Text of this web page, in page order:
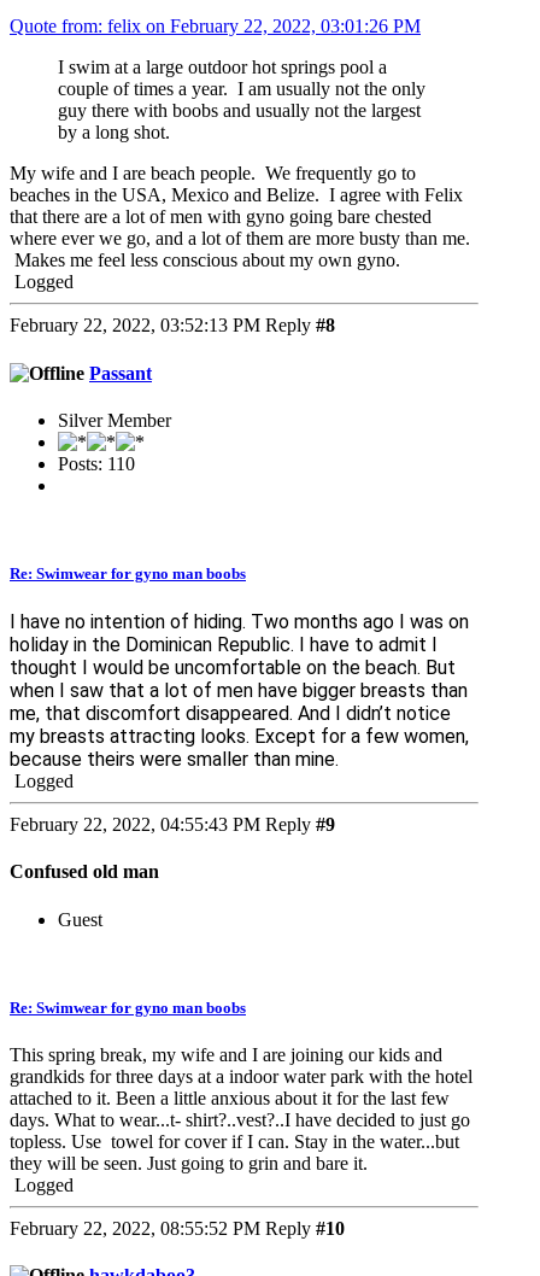
Quote from: felix on February 22, 2022, 03:01:26 PM
I swim at a large outdoor hot springs pool a
couple of times a year. I am usually not the only
guy there with boobs and usually not the largest
by a long shot.
My wife and I are beach people. We frequently go to
beaches in the USA, Mexico and Belize. I agree with Felix
that there are a lot of men with gyno going bare chested
where ever we go, and a lot of them are more busty than me.
Makes me feel less conscious about my own gyno.
Logged
February 22, 2022, 03:52:13 PM Reply #8
Passant
Silver Member
Posts: 110
Re: Swimwear for gyno man boobs
I have no intention of hiding. Two months ago I was on
holiday in the Dominican Republic. I have to admit I
thought I would be uncomfortable on the beach. But
when I saw that a lot of men have bigger breasts than
me, that discomfort disappeared. And I didn’t notice
my breasts attracting looks. Except for a few women,
because theirs were smaller than mine.
Logged
February 22, 2022, 04:55:43 PM Reply #9
Confused old man
Guest
Re: Swimwear for gyno man boobs
This spring break, my wife and I are joining our kids and
grandkids for three days at a indoor water park with the hotel
attached to it. Been a little anxious about it for the last few
days. What to wear...t- shirt?..vest?..I have decided to just go
topless. Use towel for cover if I can. Stay in the water...but
they will be seen. Just going to grin and bare it.
Logged
February 22, 2022, 08:55:52 PM Reply #10